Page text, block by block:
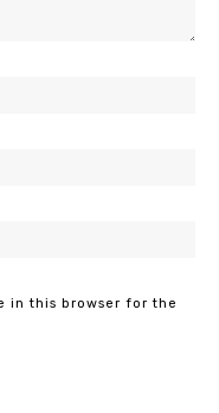
in this browser for the